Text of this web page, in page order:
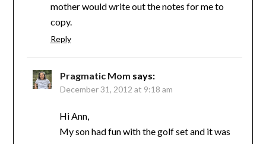
mother would write out the notes for me to
copy.
Reply
Pragmatic Mom says:
December 31, 2012 at 9:18 am
Hi Ann,
My son had fun with the golf set and it was